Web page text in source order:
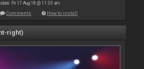
Fri 17 Aug 18 @ 11:33 am
Comments How to install
right)